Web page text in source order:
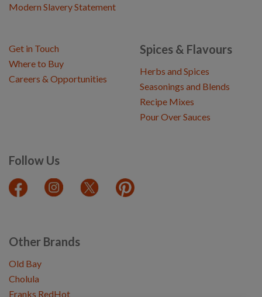
Modern Slavery Statement
Spices & Flavours
Herbs and Spices
Seasonings and Blends
Recipe Mixes
Pour Over Sauces
Follow Us
Get in Touch
Where to Buy
Careers & Opportunities
Other Brands
Old Bay
Cholula
Franks RedHot